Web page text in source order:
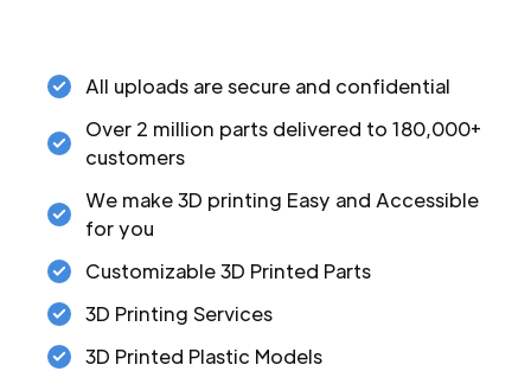
All uploads are secure and confidential
Over 2 million parts delivered to 180,000+
customers
We make 3D printing Easy and Accessible
for you
Customizable 3D Printed Parts
3D Printing Services
3D Printed Plastic Models